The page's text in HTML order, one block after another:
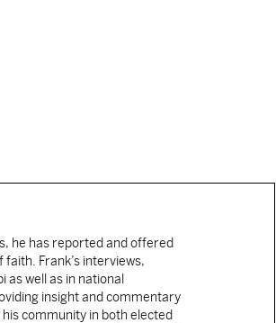
he has reported and offered
Frank’s interviews,
well as in national
insight and commentary
community in both elected